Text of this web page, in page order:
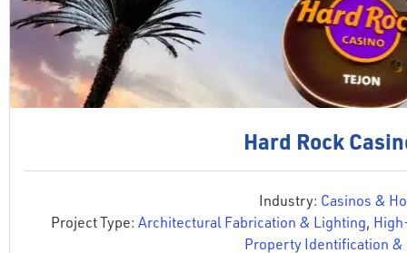
Hard Rock
Industry: Casinos &
Project Type: Architectural Fabrication & Lighting,
Property Identification &